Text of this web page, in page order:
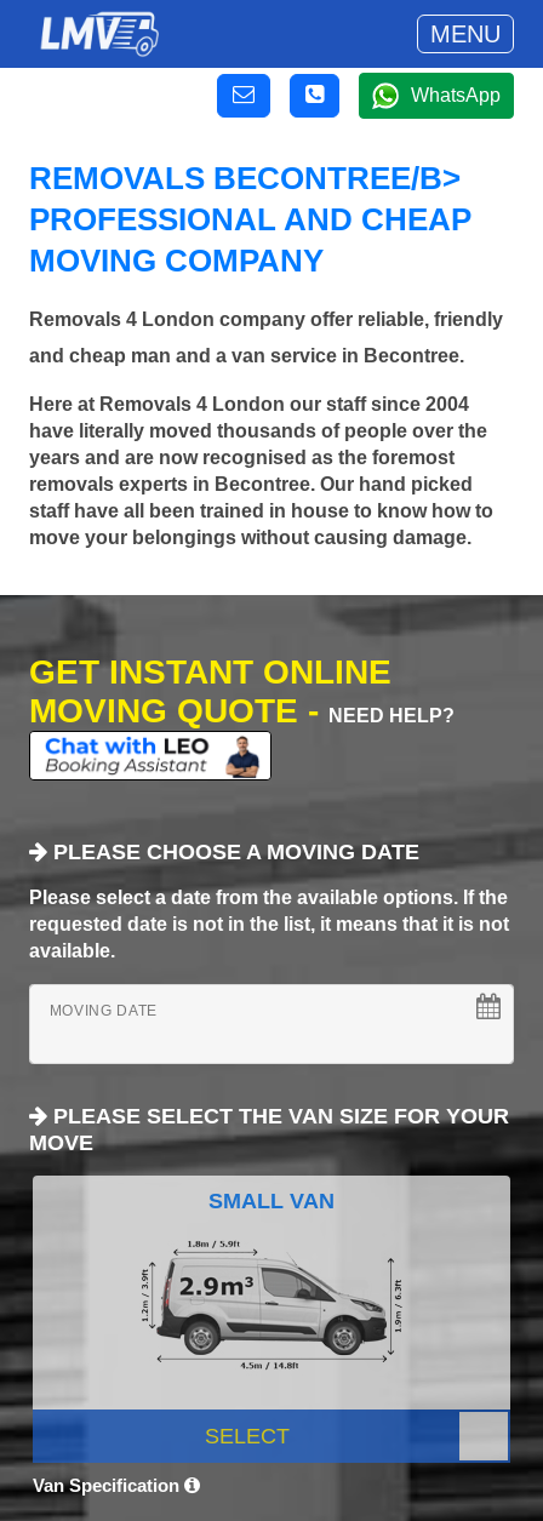
MENU
WhatsApp
REMOVALS BECONTREE/B>
PROFESSIONAL AND CHEAP
MOVING COMPANY
Removals 4 London company offer reliable, friendly
and cheap man and a van service in Becontree.
Here at Removals 4 London our staff since 2004
have literally moved thousands of people over the
years and are now recognised as the foremost
removals experts in Becontree. Our hand picked
staff have all been trained in house to know how to
move your belongings without causing damage.
GET INSTANT ONLINE
MOVING QUOTE -
NEED HELP?
PLEASE CHOOSE A MOVING DATE
Please select a date from the available options. If the
requested date is not in the list, it means that it is not
available.
MOVING DATE
PLEASE SELECT THE VAN SIZE FOR YOUR
MOVE
SMALL VAN
SELECT
Van Specification